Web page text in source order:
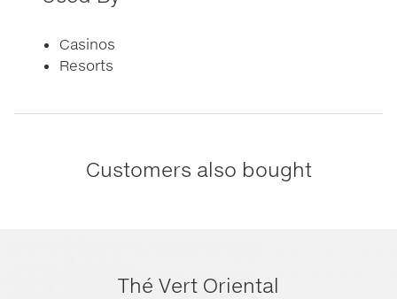
Casinos
Resorts
Customers also bought
Thé Vert Oriental